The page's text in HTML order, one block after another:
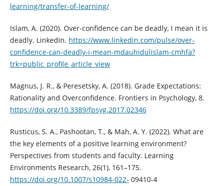
learning/transfer-of-learning/
Islam, A. (2020). Over-confidence can be deadly, I mean it is
deadly. LinkedIn. https://www.linkedin.com/pulse/over-
confidence-can-deadly-i-mean-mdauhidulislam-cmhfa?
trk=public_profile_article_view
Magnus, J. R., & Peresetsky, A. (2018). Grade Expectations:
Rationality and Overconfidence. Frontiers in Psychology, 8.
https://doi.org/10.3389/fpsyg.2017.02346
Rusticus, S. A., Pashootan, T., & Mah, A. Y. (2022). What are
the key elements of a positive learning environment?
Perspectives from students and faculty. Learning
Environments Research, 26(1), 161–175.
https://doi.org/10.1007/s10984-022- 09410-4